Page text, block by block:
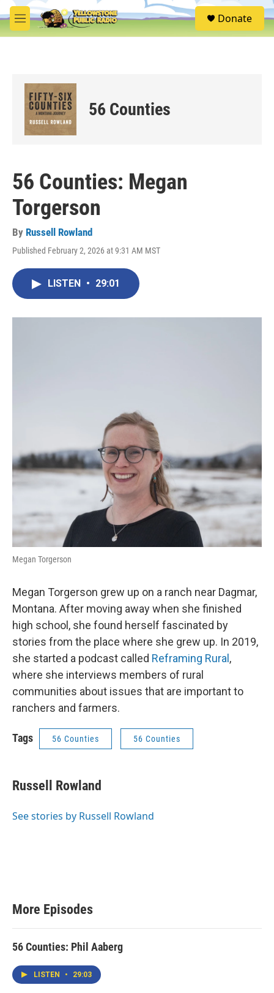
Skip to main content
M
e
S
e
Donate
56 Counties
56 Counties: Megan
Torgerson
By Russell Rowland
Published February 2, 2026 at 9:31 AM MST
LISTEN • 29:01
Megan Torgerson
Megan Torgerson grew up on a ranch near Dagmar,
Montana. After moving away when she finished
high school, she found herself fascinated by
stories from the place where she grew up. In 2019,
she started a podcast called Reframing Rural ,
where she interviews members of rural
communities about issues that are important to
ranchers and farmers.
Tags 56 Counties 56 Counties
Russell Rowland
See stories by Russell Rowland
More Episodes
56 Counties: Phil Aaberg
LISTEN • 29:03